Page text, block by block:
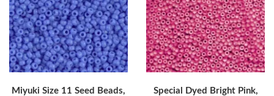
Miyuki Size 11 Seed Beads,
Special Dyed Bright Pink,